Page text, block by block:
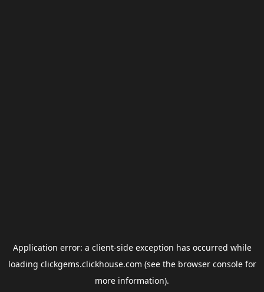
Application error: a client-side exception has occurred while
loading clickgems.clickhouse.com (see the browser consolefor
more information).